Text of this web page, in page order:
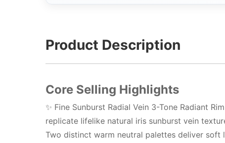
Product Description
Core Selling Highlights
✨ Fine Sunburst Radial Vein 3-Tone Radiant
replicate lifelike natural iris sunburst vein
Two distinct warm neutral palettes deliver